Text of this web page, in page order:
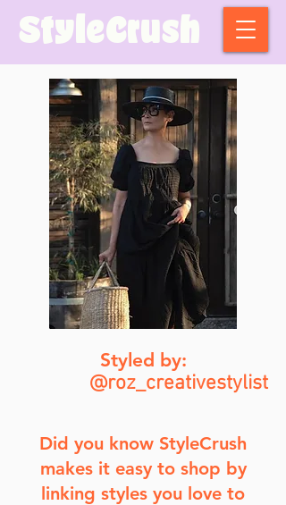
StyleCrush
Styled by:
@roz_creativestylist
Did you know StyleCrush
makes it easy to shop by
linking styles you love to